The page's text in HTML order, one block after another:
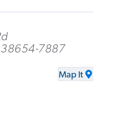
38654-7887
Map It